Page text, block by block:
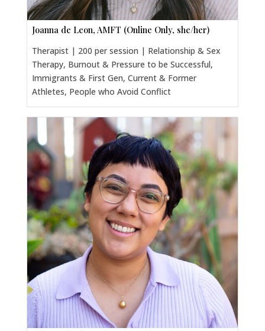
Joanna de Leon, AMFT (Online Only, she/her)
Therapist | 200 per session | Relationship & Sex
Therapy, Burnout & Pressure to be Successful,
Immigrants & First Gen, Current & Former
Athletes, People who Avoid Conflict